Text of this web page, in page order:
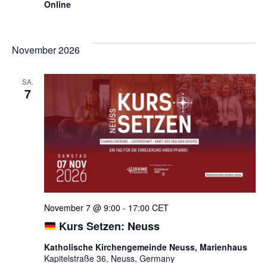
Online
November 2026
SA.
7
Kurs Setzen: Neuss
November 7 @ 9:00 - 17:00 CET
Katholische Kirchengemeinde Neuss, Marienhaus
Kapitelstraße 36, Neuss, Germany